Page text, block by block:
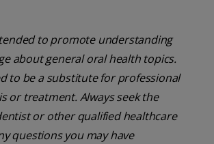
to promote understanding
about general oral health topics.
to be a substitute for professional
or treatment. Always seek the
or other qualified healthcare
questions you may have